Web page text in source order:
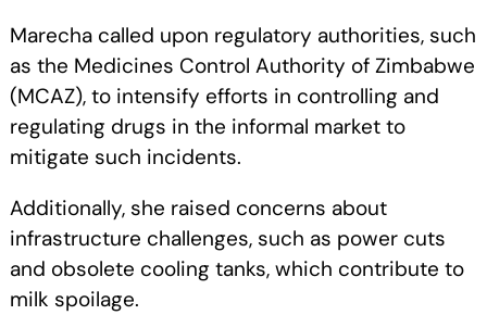
Marecha called upon regulatory authorities, such
as the Medicines Control Authority of Zimbabwe
(MCAZ), to intensify efforts in controlling and
regulating drugs in the informal market to
mitigate such incidents.
Additionally, she raised concerns about
infrastructure challenges, such as power cuts
and obsolete cooling tanks, which contribute to
milk spoilage.